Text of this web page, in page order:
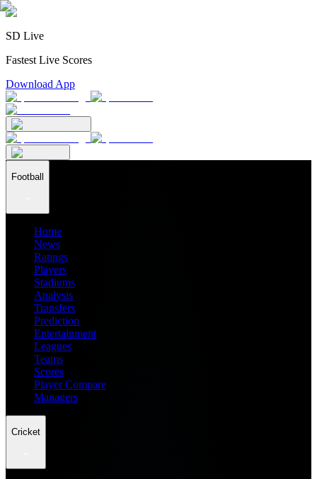
SD Live
Fastest Live Scores
Download App
Football
Home
News
Ratings
Players
Stadiums
Analysis
Transfers
Prediction
Entertainment
Leagues
Teams
Scores
Player Compare
Managers
Cricket